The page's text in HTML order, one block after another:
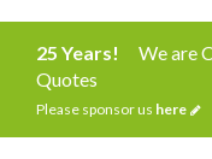
25 Years!
We are
Quotes
Please sponsor us here